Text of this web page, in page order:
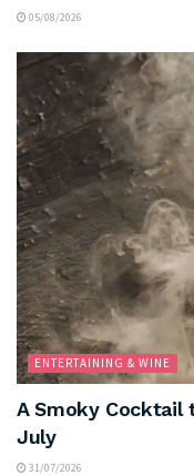
05/08/2026
ENTERTAINING & WINE
A Smoky Cocktail
July
31/07/2026